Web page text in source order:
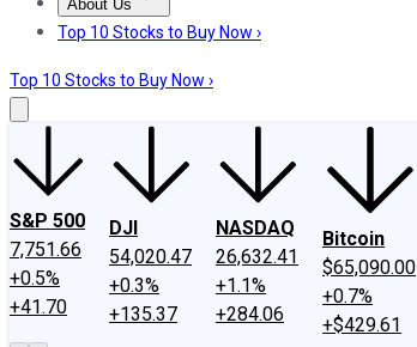
About Us
About UsContact UsInvesting Philosophy
Top 10 Stocks to Buy Now ›
Top 10 Stocks to Buy Now ›
S&P 500
7,751.66
+0.5%
+41.70
DJI
54,020.47
+0.3%
+135.37
NASDAQ
26,632.41
+1.1%
+284.06
Bitcoin
$65,090.00
+0.7%
+$429.61